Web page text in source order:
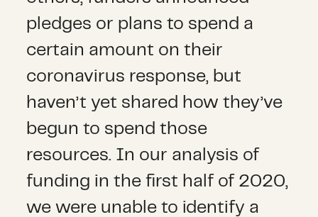
pledges or plans to spend a
certain amount on their
coronavirus response, but
haven’t yet shared how they’ve
begun to spend those
resources. In our analysis of
funding in the first half of 2020,
we were unable to identify a